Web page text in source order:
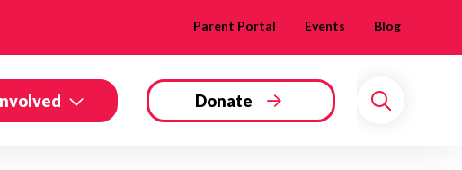
Parent Portal Events Blog
Donate
Search